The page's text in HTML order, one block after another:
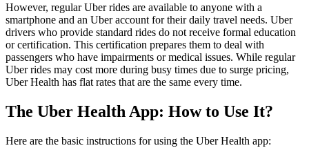
However, regular Uber rides are available to anyone with a
smartphone and an Uber account for their daily travel needs. Uber
drivers who provide standard rides do not receive formal education
or certification. This certification prepares them to deal with
passengers who have impairments or medical issues. While regular
Uber rides may cost more during busy times due to surge pricing,
Uber Health has flat rates that are the same every time.
The Uber Health App: How to Use It?
Here are the basic instructions for using the Uber Health app: